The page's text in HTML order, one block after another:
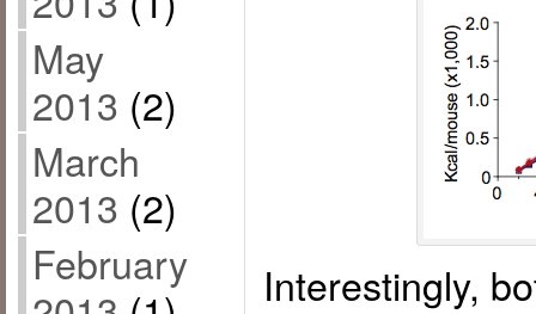
May
2013 (2)
March
2013 (2)
February
Interestingly,